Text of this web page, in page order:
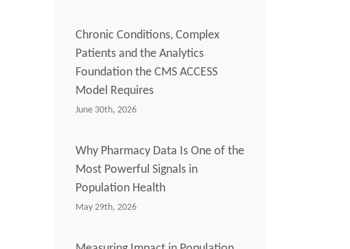
Chronic Conditions, Complex
Patients and the Analytics
Foundation the CMS ACCESS
Model Requires
June 30th, 2026
Why Pharmacy Data Is One of the
Most Powerful Signals in
Population Health
May 29th, 2026